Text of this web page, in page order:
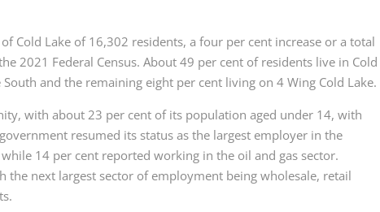
Cold Lake of 16,302 residents, a four per cent increase or a total
2021 Federal Census. About 49 per cent of residents live in Cold
and the remaining eight per cent living on 4 Wing Cold Lake.
with about 23 per cent of its population aged under 14, with
resumed its status as the largest employer in the
14 per cent reported working in the oil and gas sector.
next largest sector of employment being wholesale, retail